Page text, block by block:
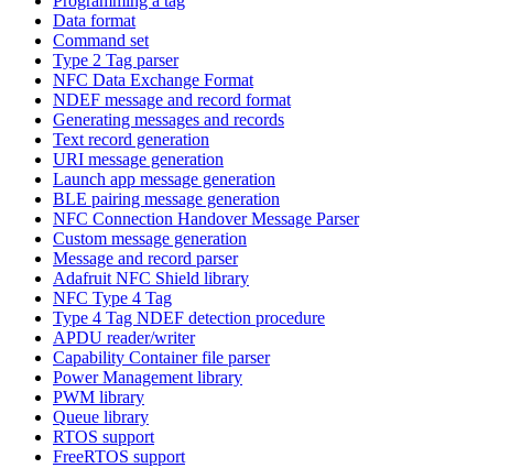
Data format
Command set
Type 2 Tag parser
NFC Data Exchange Format
NDEF message and record format
Generating messages and records
Text record generation
URI message generation
Launch app message generation
BLE pairing message generation
NFC Connection Handover Message Parser
Custom message generation
Message and record parser
Adafruit NFC Shield library
NFC Type 4 Tag
Type 4 Tag NDEF detection procedure
APDU reader/writer
Capability Container file parser
Power Management library
PWM library
Queue library
RTOS support
FreeRTOS support